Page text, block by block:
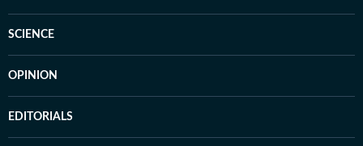
SCIENCE
OPINION
EDITORIALS